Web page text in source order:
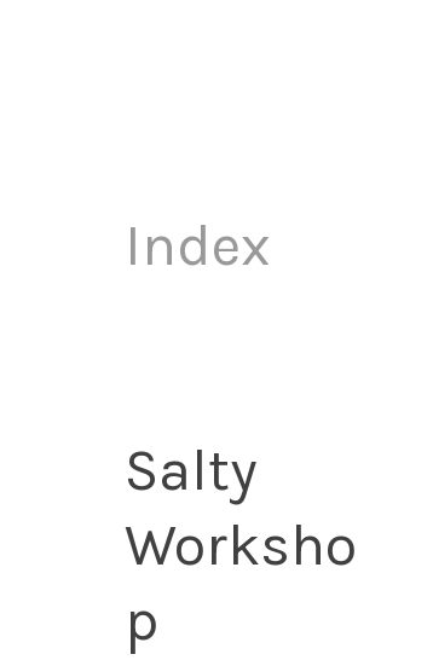
Index
Salty
Worksho
p